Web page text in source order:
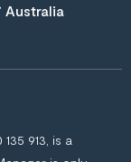
Australia
913, is a